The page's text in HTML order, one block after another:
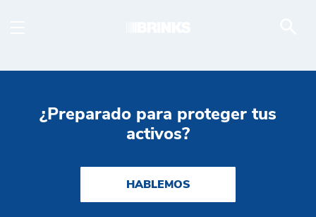
¿Preparado para proteger tus
activos?
HABLEMOS